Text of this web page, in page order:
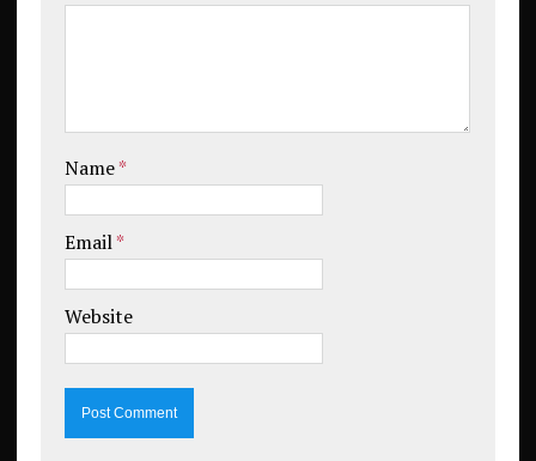
Name*
Email*
Website